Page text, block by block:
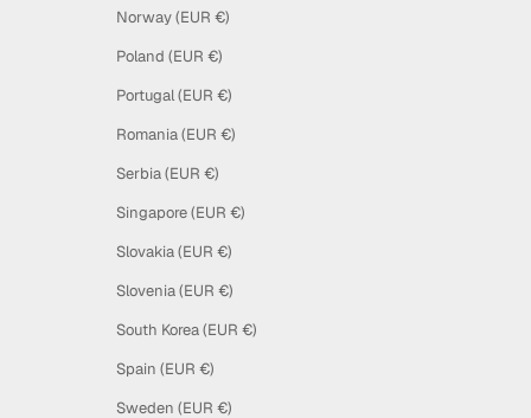
Norway (EUR €)
Poland (EUR €)
Portugal (EUR €)
Romania (EUR €)
Serbia (EUR €)
Singapore (EUR €)
Slovakia (EUR €)
Slovenia (EUR €)
South Korea (EUR €)
Spain (EUR €)
Sweden (EUR €)